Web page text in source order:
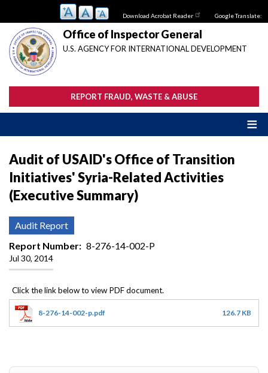
main
content
Download Acrobat Reader Google Translate:
Office of Inspector General
U.S. AGENCY FOR INTERNATIONAL DEVELOPMENT
REPORT FRAUD, WASTE & ABUSE
Audit of USAID's Office of Transition
Initiatives' Syria-Related Activities
(Executive Summary)
Audit Report
Report Number
8-276-14-002-P
Jul 30, 2014
8-276-14-002-p.pdf 126.7 KB